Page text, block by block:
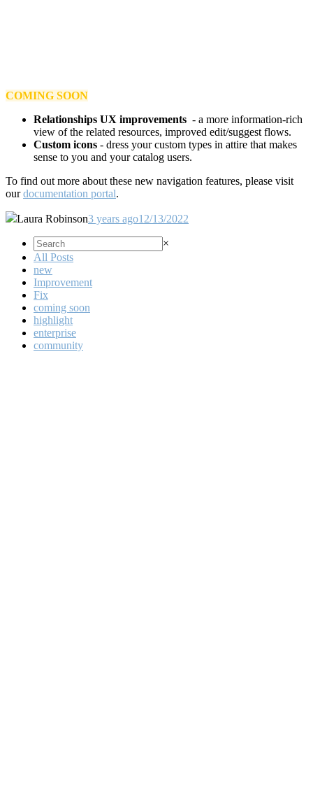
COMING SOON
Relationships UX improvements - a more information-rich
view of the related resources, improved edit/suggest flows.
Custom icons - dress your custom types in attire that makes
sense to you and your catalog users.
To find out more about these new navigation features, please visit
ourdocumentation portal.
Laura Robinson3 years ago12/13/2022
×
All Posts
new
Improvement
Fix
coming soon
highlight
enterprise
community